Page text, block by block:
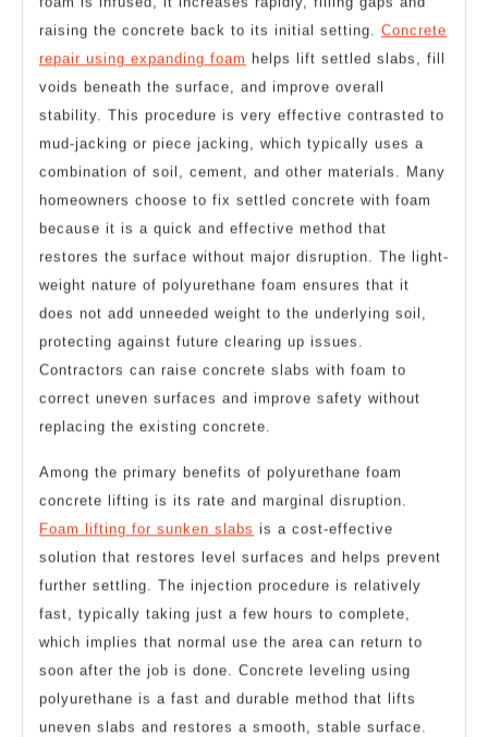
foam is infused, it increases rapidly, filling gaps and
raising the concrete back to its initial setting. Concrete
repair using expanding foam helps lift settled slabs, fill
voids beneath the surface, and improve overall
stability. This procedure is very effective contrasted to
mud-jacking or piece jacking, which typically uses a
combination of soil, cement, and other materials. Many
homeowners choose to fix settled concrete with foam
because it is a quick and effective method that
restores the surface without major disruption. The light-
weight nature of polyurethane foam ensures that it
does not add unneeded weight to the underlying soil,
protecting against future clearing up issues.
Contractors can raise concrete slabs with foam to
correct uneven surfaces and improve safety without
replacing the existing concrete.
Among the primary benefits of polyurethane foam
concrete lifting is its rate and marginal disruption.
Foam lifting for sunken slabs is a cost-effective
solution that restores level surfaces and helps prevent
further settling. The injection procedure is relatively
fast, typically taking just a few hours to complete,
which implies that normal use the area can return to
soon after the job is done. Concrete leveling using
polyurethane is a fast and durable method that lifts